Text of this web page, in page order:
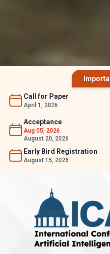
Call for Paper
April 1, 2026
Acceptance
Aug 05, 2026
August 20, 2026
Early Bird Registration
August 15, 2026